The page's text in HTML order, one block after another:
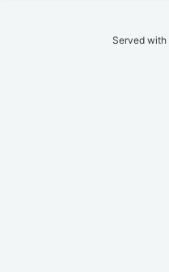
Served with